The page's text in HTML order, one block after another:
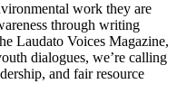
work they are
through writing
Laudato Voices Magazine,
dialogues, we’re calling
and fair resource